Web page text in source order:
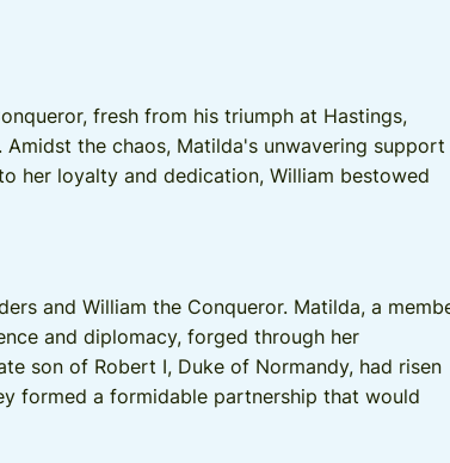
fresh from his triumph at Hastings,
the chaos, Matilda's unwavering support
her loyalty and dedication, William bestowed
and William the Conqueror. Matilda, a
and diplomacy, forged through her
son of Robert I, Duke of Normandy, had risen
formed a formidable partnership that would